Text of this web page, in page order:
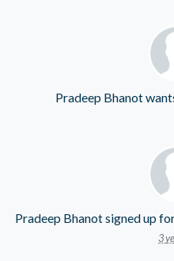
Pradeep Bhanot
Pradeep Bhanotsigned up
3